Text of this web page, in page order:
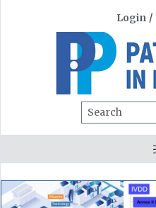
Login /
Search